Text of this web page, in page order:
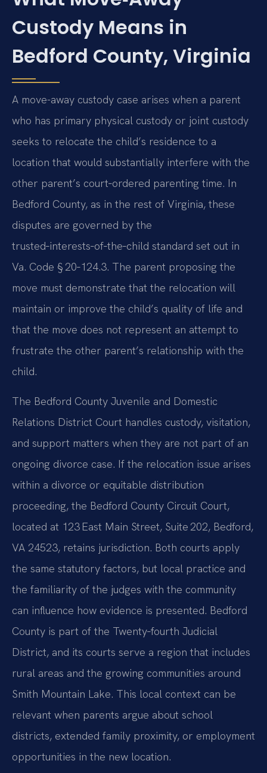
Custody Means in
Bedford County, Virginia
A move-away custody case arises when a parent
who has primary physical custody or joint custody
seeks to relocate the child’s residence to a
location that would substantially interfere with the
other parent’s court‑ordered parenting time. In
Bedford County, as in the rest of Virginia, these
disputes are governed by the
trusted‑interests‑of‑the‑child standard set out in
Va. Code § 20‑124.3. The parent proposing the
move must demonstrate that the relocation will
maintain or improve the child’s quality of life and
that the move does not represent an attempt to
frustrate the other parent’s relationship with the
child.
The Bedford County Juvenile and Domestic
Relations District Court handles custody, visitation,
and support matters when they are not part of an
ongoing divorce case. If the relocation issue arises
within a divorce or equitable distribution
proceeding, the Bedford County Circuit Court,
located at 123 East Main Street, Suite 202, Bedford,
VA 24523, retains jurisdiction. Both courts apply
the same statutory factors, but local practice and
the familiarity of the judges with the community
can influence how evidence is presented. Bedford
County is part of the Twenty‑fourth Judicial
District, and its courts serve a region that includes
rural areas and the growing communities around
Smith Mountain Lake. This local context can be
relevant when parents argue about school
districts, extended family proximity, or employment
opportunities in the new location.